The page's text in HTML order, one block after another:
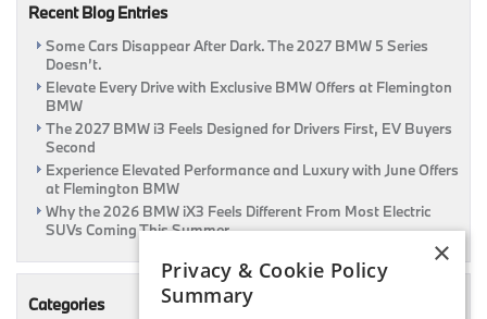
Recent Blog Entries
Some Cars Disappear After Dark. The 2027 BMW 5 Series
Doesn’t.
Elevate Every Drive with Exclusive BMW Offers at Flemington
BMW
The 2027 BMW i3 Feels Designed for Drivers First, EV Buyers
Second
Experience Elevated Performance and Luxury with June Offers
at Flemington BMW
Why the 2026 BMW iX3 Feels Different From Most Electric
SUVs Coming This Summer
Categories
×
Privacy & Cookie Policy
Summary